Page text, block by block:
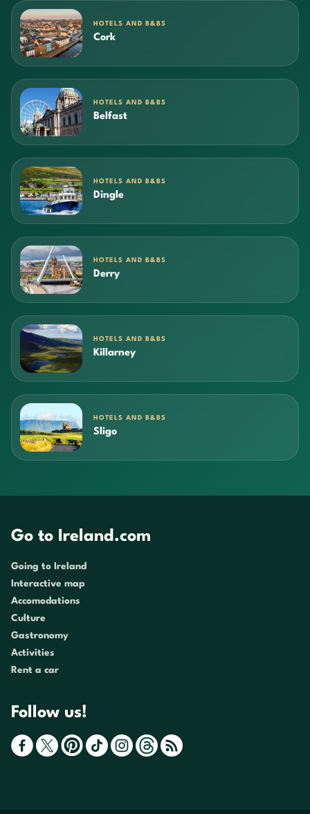
HOTELS AND B&BS
Cork
HOTELS AND B&BS
Belfast
HOTELS AND B&BS
Dingle
HOTELS AND B&BS
Derry
HOTELS AND B&BS
Killarney
HOTELS AND B&BS
Sligo
Go to Ireland.com
Going to Ireland
Interactive map
Accomodations
Culture
Gastronomy
Activities
Rent a car
Follow us!